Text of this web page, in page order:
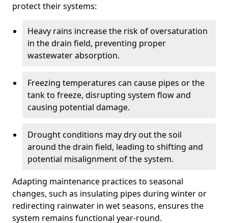
protect their systems:
Heavy rains increase the risk of oversaturation
in the drain field, preventing proper
wastewater absorption.
Freezing temperatures can cause pipes or the
tank to freeze, disrupting system flow and
causing potential damage.
Drought conditions may dry out the soil
around the drain field, leading to shifting and
potential misalignment of the system.
Adapting maintenance practices to seasonal
changes, such as insulating pipes during winter or
redirecting rainwater in wet seasons, ensures the
system remains functional year-round.